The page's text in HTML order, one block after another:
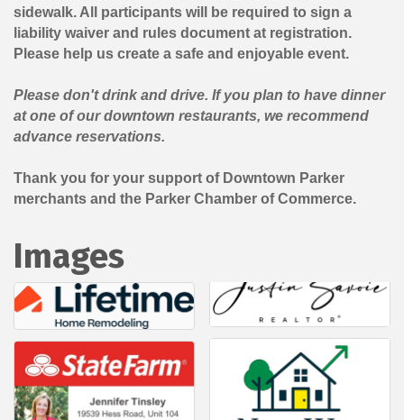
sidewalk. All participants will be required to sign a
liability waiver and rules document at registration.
Please help us create a safe and enjoyable event.
Please don't drink and drive. If you plan to have dinner
at one of our downtown restaurants, we recommend
advance reservations.
Thank you for your support of Downtown Parker
merchants and the Parker Chamber of Commerce.
Images